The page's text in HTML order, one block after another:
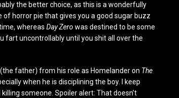
the better choice, as this is a wonderfully
of horror pie that gives you a good sugar buzz
whereas Day Zero was destined to be some
fart uncontrollably until you shit all over the
father) from his role as Homelander on The
when he is disciplining the boy. I keep
someone. Spoiler alert: That doesn’t